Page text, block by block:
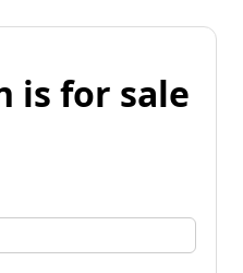
is for sale